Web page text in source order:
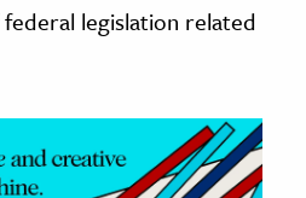
legislation related